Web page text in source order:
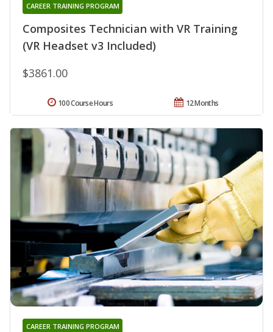
Composites Technician with VR Training
(VR Headset v3 Included)
CAREER TRAINING PROGRAM
$3861.00
12 Months
100 Course Hours
CAREER TRAINING PROGRAM